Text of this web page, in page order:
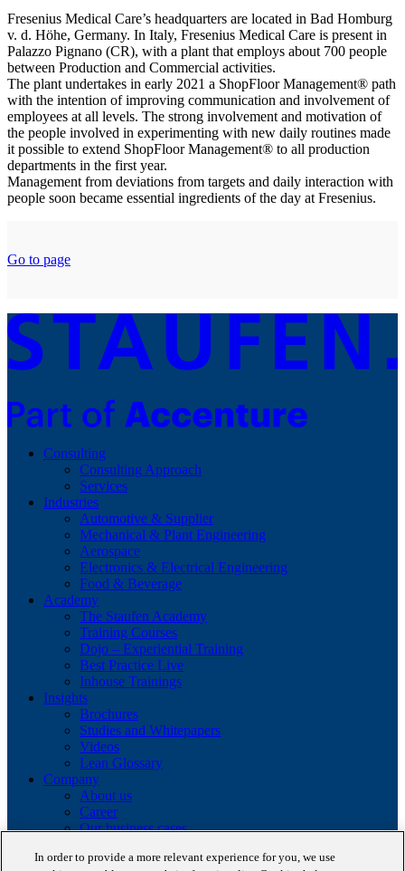
Fresenius Medical Care’s headquarters are located in Bad Homburg
v. d. Höhe, Germany. In Italy, Fresenius Medical Care is present in
Palazzo Pignano (CR), with a plant that employs about 700 people
between Production and Commercial activities.
The plant undertakes in early 2021 a ShopFloor Management® path
with the intention of improving communication and involvement of
employees at all levels. The strong involvement and motivation of
the people involved in experimenting with new daily routines made
it possible to extend ShopFloor Management® to all production
departments in the first year.
Management from deviations from targets and daily interaction with
people soon became essential ingredients of the day at Fresenius.
Go to page
Consulting
Consulting Approach
Services
Industries
Automotive & Supplier
Mechanical & Plant Engineering
Aerospace
Electronics & Electrical Engineering
Food & Beverage
Academy
The Staufen Academy
Training Courses
Dojo – Experiential Training
Best Practice Live
Inhouse Trainings
Insights
Brochures
Studies and Whitepapers
Videos
Lean Glossary
Company
About us
Career
Our business cases
Client portfolio
In order to provide a more relevant experience for you, we use